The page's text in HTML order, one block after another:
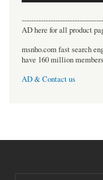
----------------------------------
AD here for all product
msnho.com fast search
have 160 million
AD & Contact us